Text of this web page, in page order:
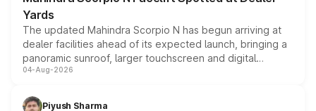
Yards
The updated Mahindra Scorpio N has begun arriving at
dealer facilities ahead of its expected launch, bringing a
panoramic sunroof, larger touchscreen and digital
instrument cluster borrowed from the Thar Roxx, along
both rows.
04-Aug-2026
Piyush Sharma